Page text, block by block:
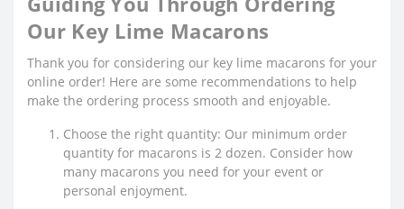
Our Key Lime Macarons
Thank you for considering our key lime macarons for your
online order! Here are some recommendations to help
make the ordering process smooth and enjoyable.
Choose the right quantity: Our minimum order
quantity for macarons is 2 dozen. Consider how
many macarons you need for your event or
personal enjoyment.